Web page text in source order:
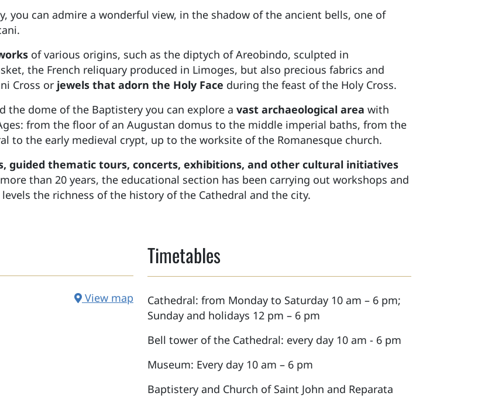
you can admire a wonderful view, in the shadow of the ancient bells, one of
of various origins, such as the diptych of Areobindo, sculpted in
the French reliquary produced in Limoges, but also precious fabrics and
Cross or jewels that adorn the Holy Face during the feast of the Holy Cross.
the dome of the Baptistery you can explore a vast archaeological area with
from the floor of an Augustan domus to the middle imperial baths, from the
to the early medieval crypt, up to the worksite of the Romanesque church.
guided thematic tours, concerts, exhibitions, and other cultural initiatives
than 20 years, the educational section has been carrying out workshops and
the richness of the history of the Cathedral and the city.
View map
Timetables
Cathedral: from Monday to Saturday 10 am – 6 pm;
Sunday and holidays 12 pm – 6 pm
Bell tower of the Cathedral: every day 10 am - 6 pm
Museum: Every day 10 am – 6 pm
Baptistery and Church of Saint John and Reparata